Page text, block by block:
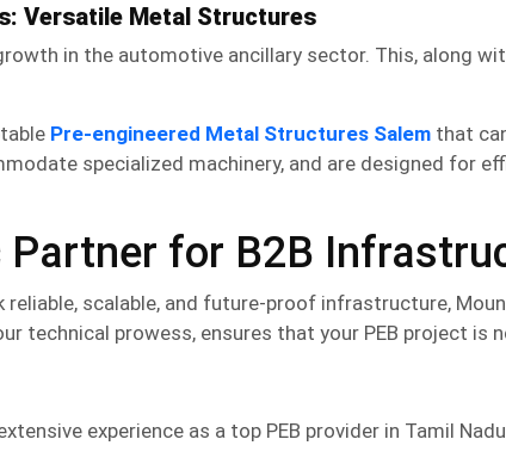
Versatile Metal Structures
in the automotive ancillary sector. This, along
Pre-engineered Metal Structures Salem that
specialized machinery, and are designed for
for B2B
reliable, scalable, and future-proof infrastructure,
technical prowess, ensures that your PEB project is
experience as a top PEB provider in Tamil